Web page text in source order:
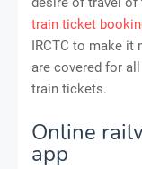
train ticket
IRCTC to make it
are covered for
train tickets.
Online
app